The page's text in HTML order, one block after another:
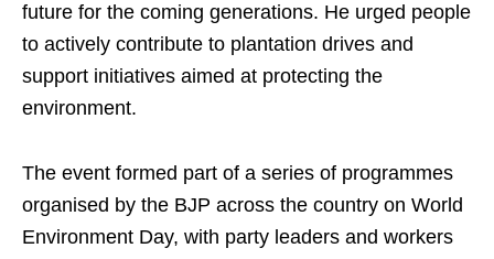
future for the coming generations. He urged people
to actively contribute to plantation drives and
support initiatives aimed at protecting the
environment.
The event formed part of a series of programmes
organised by the BJP across the country on World
Environment Day, with party leaders and workers